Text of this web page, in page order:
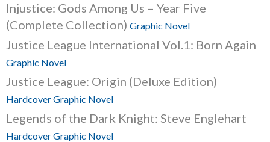
Injustice: Gods Among Us – Year Five
(Complete Collection) Graphic Novel
Justice League International Vol.1: Born Again
Graphic Novel
Justice League: Origin (Deluxe Edition)
Hardcover Graphic Novel
Legends of the Dark Knight: Steve Englehart
Hardcover Graphic Novel